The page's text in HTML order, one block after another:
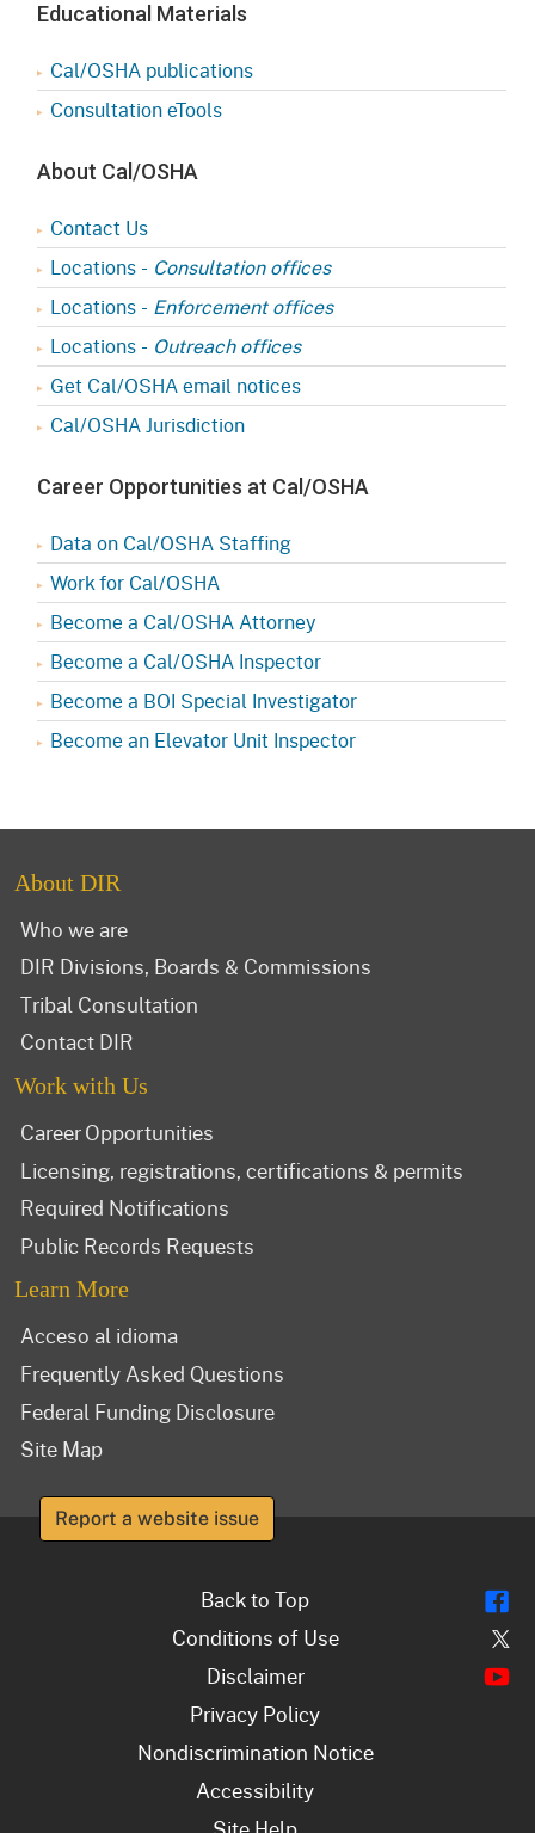
Educational Materials
Cal/OSHA publications
Consultation eTools
About Cal/OSHA
Contact Us
Locations - Consultation offices
Locations - Enforcement offices
Locations - Outreach offices
Get Cal/OSHA email notices
Cal/OSHA Jurisdiction
Career Opportunities at Cal/OSHA
Data on Cal/OSHA Staffing
Work for Cal/OSHA
Become a Cal/OSHA Attorney
Become a Cal/OSHA Inspector
Become a BOI Special Investigator
Become an Elevator Unit Inspector
About DIR
Who we are
DIR Divisions, Boards & Commissions
Tribal Consultation
Contact DIR
Work with Us
Career Opportunities
Licensing, registrations, certifications & permits
Required Notifications
Public Records Requests
Learn More
Acceso al idioma
Frequently Asked Questions
Federal Funding Disclosure
Site Map
Report a website issue
Back to Top
Conditions of Use
Disclaimer
Privacy Policy
Nondiscrimination Notice
Accessibility